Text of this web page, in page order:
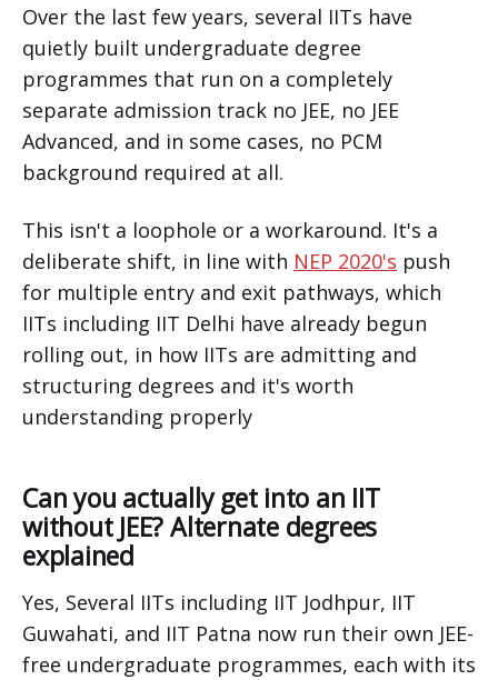
Over the last few years, several IITs have
quietly built undergraduate degree
programmes that run on a completely
separate admission track no JEE, no JEE
Advanced, and in some cases, no PCM
background required at all.
This isn't a loophole or a workaround. It's a
deliberate shift, in line with NEP 2020's push
for multiple entry and exit pathways, which
IITs including IIT Delhi have already begun
rolling out, in how IITs are admitting and
structuring degrees and it's worth
understanding properly
Can you actually get into an IIT
without JEE? Alternate degrees
explained
Yes, Several IITs including IIT Jodhpur, IIT
Guwahati, and IIT Patna now run their own JEE-
free undergraduate programmes, each with its